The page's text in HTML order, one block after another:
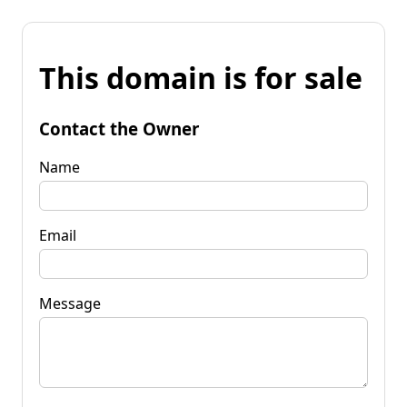
This domain is for sale
Contact the Owner
Name
Email
Message